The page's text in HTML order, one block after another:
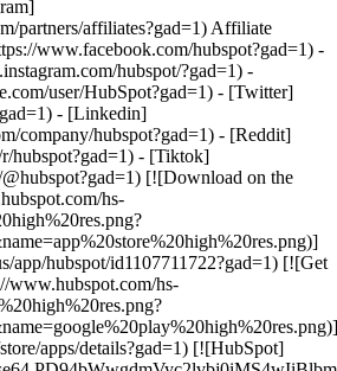
www.facebook.com/hubspot?gad=1) -
hubspot/?gad=1) -
user/HubSpot?gad=1) - [Twitter]
- [Linkedin]
company/hubspot?gad=1) - [Reddit]
hubspot?gad=1) - [Tiktok]
[![Download on the
hs-
app/hubspot/id1107711722?gad=1) [![Get
www.hubspot.com/hs-
apps/details?gad=1) [![HubSpot]